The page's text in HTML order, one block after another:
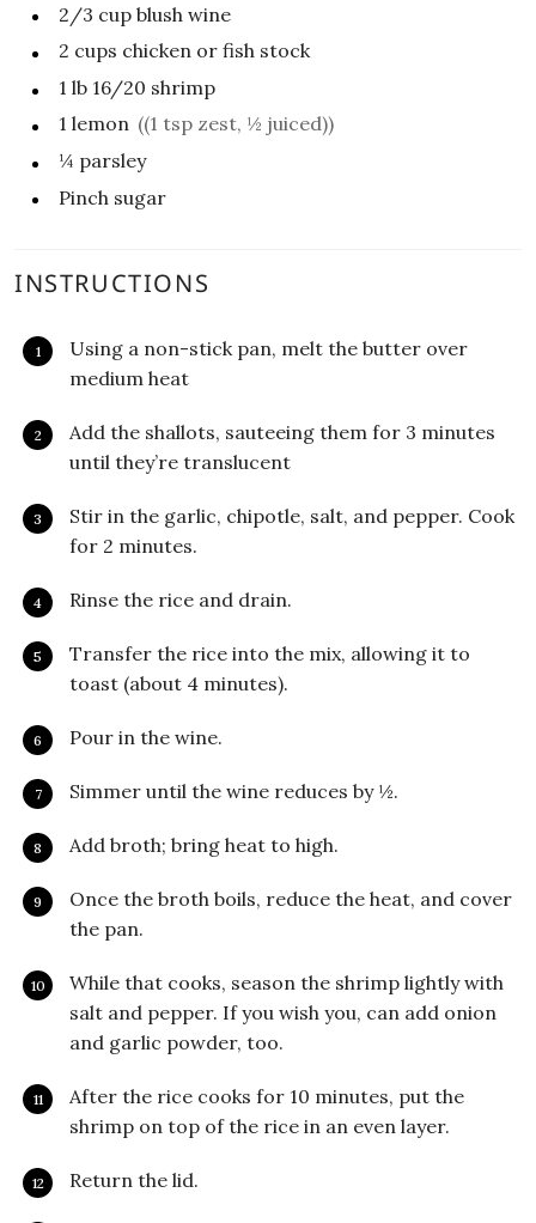
2/3 cup blush wine
2 cups chicken or fish stock
1 lb 16/20 shrimp
1 lemon ((1 tsp zest, ½ juiced))
¼ parsley
Pinch sugar
INSTRUCTIONS
Using a non-stick pan, melt the butter over
medium heat
Add the shallots, sauteeing them for 3 minutes
until they’re translucent
Stir in the garlic, chipotle, salt, and pepper. Cook
for 2 minutes.
Rinse the rice and drain.
Transfer the rice into the mix, allowing it to
toast (about 4 minutes).
Pour in the wine.
Simmer until the wine reduces by ½.
Add broth; bring heat to high.
Once the broth boils, reduce the heat, and cover
the pan.
While that cooks, season the shrimp lightly with
salt and pepper. If you wish you, can add onion
and garlic powder, too.
After the rice cooks for 10 minutes, put the
shrimp on top of the rice in an even layer.
Return the lid.